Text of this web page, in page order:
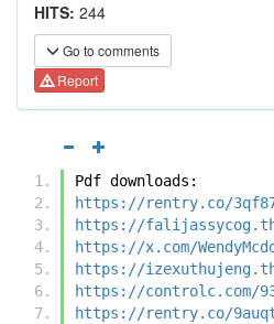
HITS: 244
Go to comments
Report
Pdf downloads:
https://rentry.co/
https://
https://x.com/
https://
https://controlc.com/
https://rentry.co/